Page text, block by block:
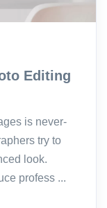
Editing
is never-
try to
look.
profess ...